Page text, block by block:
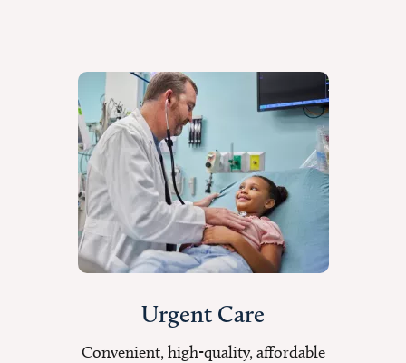
Urgent Care
Convenient, high-quality, affordable